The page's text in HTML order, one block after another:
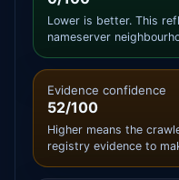
Lower is better. This
nameserver
Evidence confidence
52/100
Higher means the
registry evidence to